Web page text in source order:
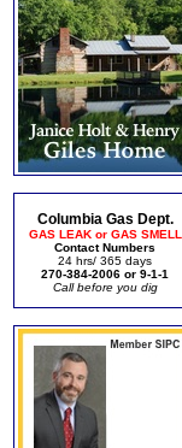
Columbia Gas Dept.
GAS LEAK or GAS SMELL
Contact Numbers
24 hrs/ 365 days
270-384-2006 or 9-1-1
Call before you dig